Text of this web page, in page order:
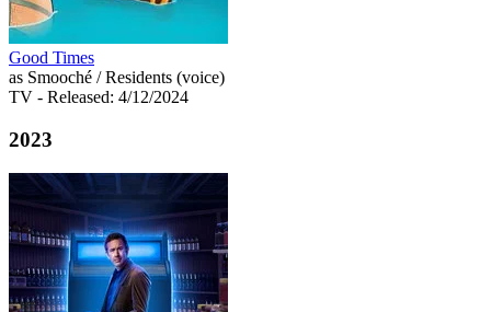
Good Times
as Smooché / Residents (voice)
TV - Released: 4/12/2024
2023